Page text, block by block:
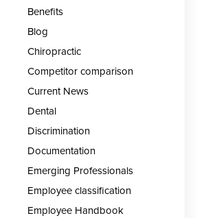
Benefits
Blog
Chiropractic
Competitor comparison
Current News
Dental
Discrimination
Documentation
Emerging Professionals
Employee classification
Employee Handbook